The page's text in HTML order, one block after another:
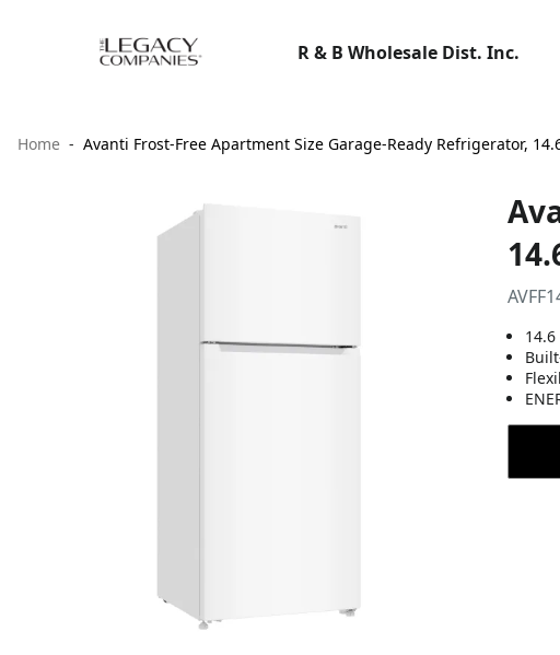
R & B Wholesale Dist. Inc.
Home Avanti Frost-Free Apartment Size Garage-Ready Refrigerator,